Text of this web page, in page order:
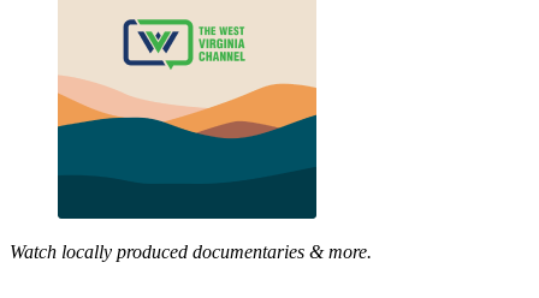
Watch locally produced documentaries & more.